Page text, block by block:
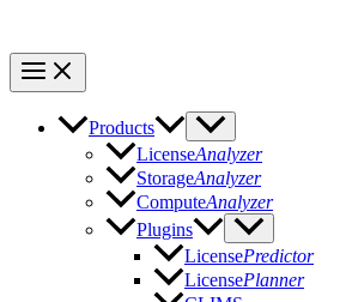
Products
LicenseAnalyzer
StorageAnalyzer
ComputeAnalyzer
Plugins
LicensePredictor
LicensePlanner